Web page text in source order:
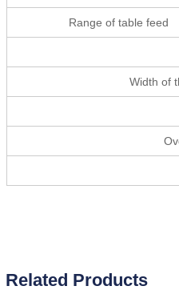
Range of table feed
Width of
Related Products